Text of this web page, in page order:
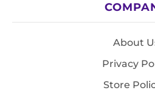
About
Privacy
Store